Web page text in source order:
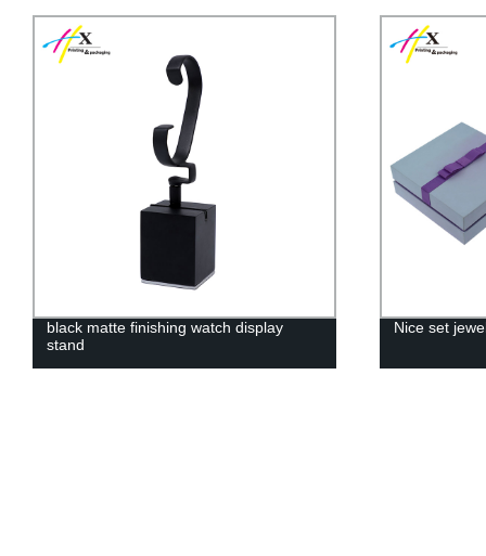
black matte finishing watch display
stand
Nice set